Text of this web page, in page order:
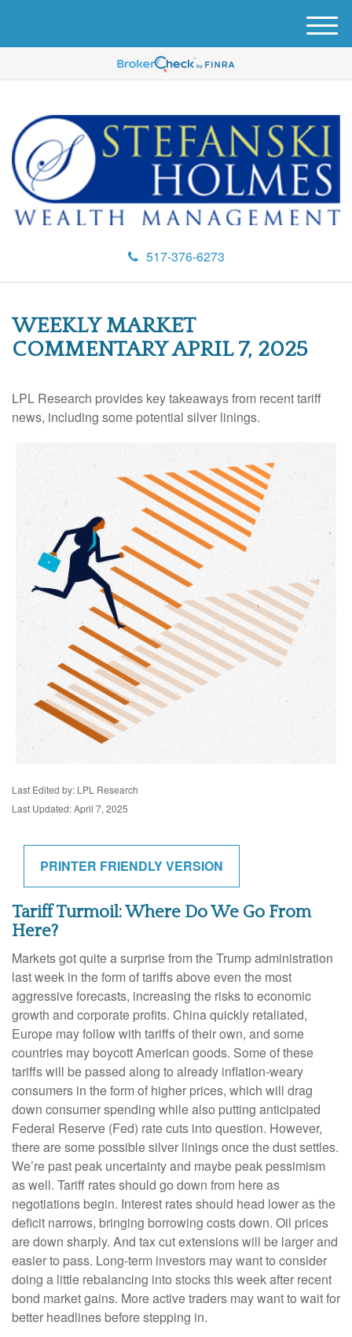
517-376-6273
M
e
u
WEEKLY MARKET
COMMENTARY APRIL 7, 2025
LPL Research provides key takeaways from recent tariff
news, including some potential silver linings.
Last Edited by: LPL Research
Last Updated: April 7, 2025
PRINTER FRIENDLY VERSION
Tariff Turmoil: Where Do We Go From
Here?
Markets got quite a surprise from the Trump administration
last week in the form of tariffs above even the most
aggressive forecasts, increasing the risks to economic
growth and corporate profits. China quickly retaliated,
Europe may follow with tariffs of their own, and some
countries may boycott American goods. Some of these
tariffs will be passed along to already inflation-weary
consumers in the form of higher prices, which will drag
down consumer spending while also putting anticipated
Federal Reserve (Fed) rate cuts into question. However,
there are some possible silver linings once the dust settles.
We’re past peak uncertainty and maybe peak pessimism
as well. Tariff rates should go down from here as
negotiations begin. Interest rates should head lower as the
deficit narrows, bringing borrowing costs down. Oil prices
are down sharply. And tax cut extensions will be larger and
easier to pass. Long-term investors may want to consider
doing a little rebalancing into stocks this week after recent
bond market gains. More active traders may want to wait for
better headlines before stepping in.